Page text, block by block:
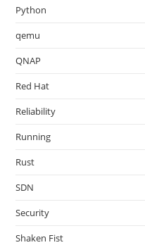
Python
qemu
QNAP
Red Hat
Reliability
Running
Rust
SDN
Security
Shaken Fist